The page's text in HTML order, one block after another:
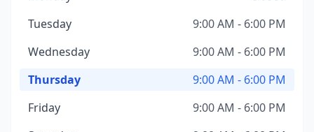
Tuesday
9:00 AM - 6:00 PM
Wednesday
9:00 AM - 6:00 PM
Thursday
9:00 AM - 6:00 PM
Friday
9:00 AM - 6:00 PM